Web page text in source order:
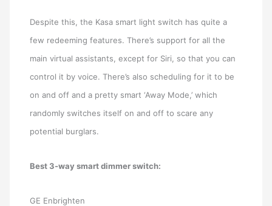
Despite this, the Kasa smart light switch has quite a
few redeeming features. There’s support for all the
main virtual assistants, except for Siri, so that you can
control it by voice. There’s also scheduling for it to be
on and off and a pretty smart ‘Away Mode,’ which
randomly switches itself on and off to scare any
potential burglars.
Best 3-way smart dimmer switch:
GE Enbrighten